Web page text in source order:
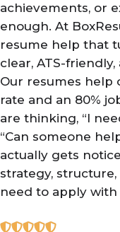
achievements, or
enough. At
resume help that
clear, ATS-
Our resumes help
rate and an 80%
are thinking, “I
“Can someone
actually gets
strategy,
need to apply